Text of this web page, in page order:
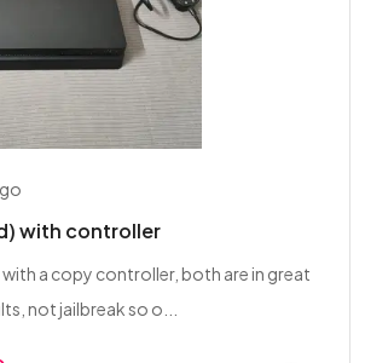
with controller
with a copy controller, both are in great
not jailbreak so o...